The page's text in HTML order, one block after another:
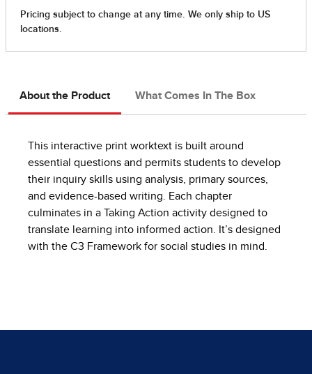
About the Product What Comes In The Box
This interactive print worktext is built around
essential questions and permits students to develop
their inquiry skills using analysis, primary sources,
and evidence-based writing. Each chapter
culminates in a Taking Action activity designed to
translate learning into informed action. It’s designed
with the C3 Framework for social studies in mind.